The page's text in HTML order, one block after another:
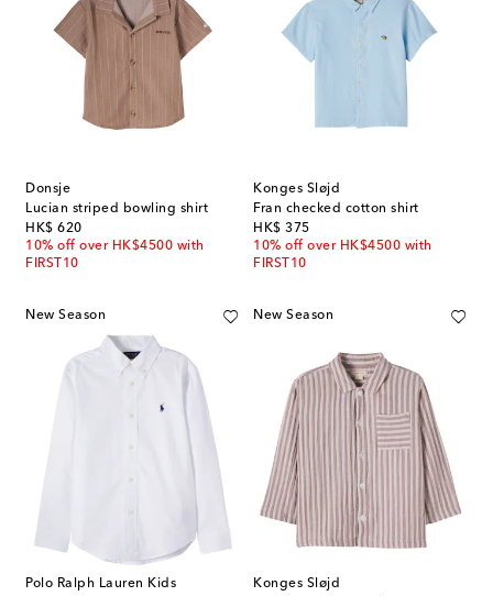
Donsje
Lucian striped bowling shirt
HK$ 620
original price
10% off over HK$4500 with
FIRST10
Konges Sløjd
Fran checked cotton shirt
HK$ 375
original price
10% off over HK$4500 with
FIRST10
New Season
Polo Ralph Lauren Kids
New Season
Konges Sløjd